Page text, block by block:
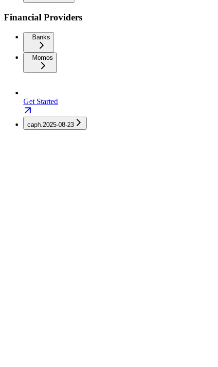
Financial Providers
Banks
Momos
Get Started
caph.2025-08-23